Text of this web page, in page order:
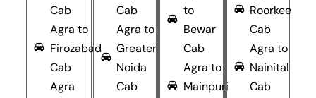
Cab
Agra to
Firozabad
Cab
Agra
Cab
Agra to
Greater
Noida
Cab
to
Bewar
Cab
Agra to
Mainpuri
Roorkee
Cab
Agra to
Nainital
Cab